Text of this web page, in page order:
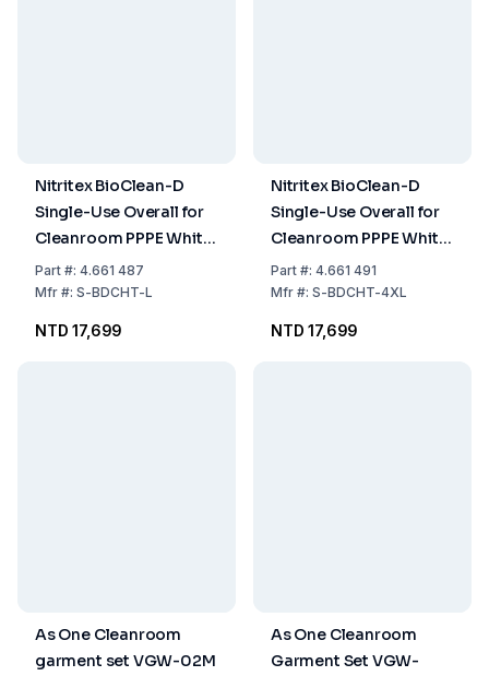
Nitritex BioClean-D
Single-Use Overall for
Cleanroom PPPE White
Sterile with Hood,
Model S-BDCHT, Size L,
Part#: 4.661 487
Mfr#: S-BDCHT-L
NTD 17,699
Nitritex BioClean-D
Single-Use Overall for
Cleanroom PPPE White
Sterile with Hood,
Model S-BDCHT, Size
Part#: 4.661 491
Mfr#: S-BDCHT-4XL
NTD 17,699
As One Cleanroom
garment set VGW-02M
As One Cleanroom
Garment Set VGW-